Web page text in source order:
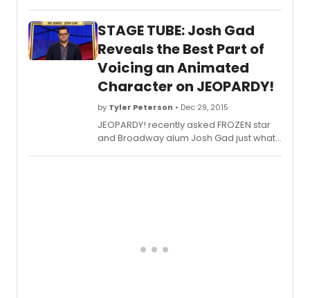
STAGE TUBE: Josh Gad
Reveals the Best Part of
Voicing an Animated
Character on JEOPARDY!
by Tyler Peterson • Dec 29, 2015
JEOPARDY! recently asked FROZEN star
and Broadway alum Josh Gad just what